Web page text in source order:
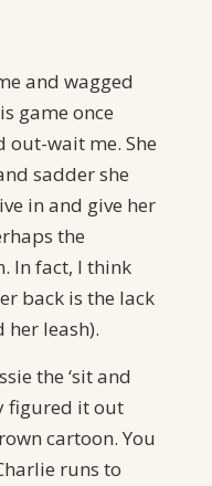
and wagged
game once
out-wait me. She
sadder she
in and give her
the
In fact, I think
back is the lack
leash).
the ‘sit and
figured it out
cartoon. You
runs to